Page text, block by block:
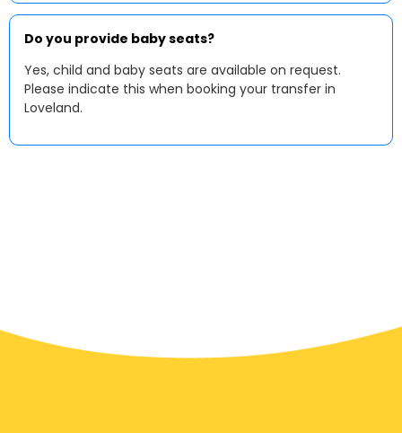
Do you provide baby seats?
Yes, child and baby seats are available on request.
Please indicate this when booking your transfer in
Loveland.